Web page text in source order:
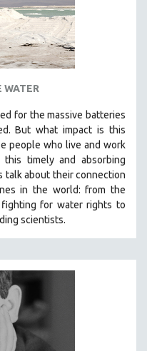
WATER
for the massive batteries
But what impact is this
people who live and work
timely and absorbing
talk about their connection
in the world: from the
for water rights to
scientists.